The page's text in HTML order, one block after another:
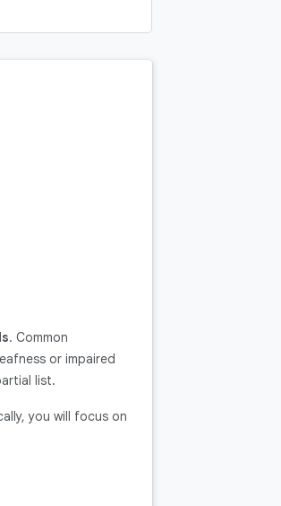
. Common
or impaired
list.
you will focus on